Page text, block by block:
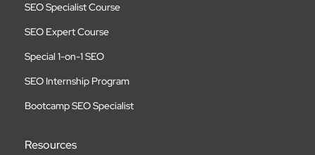
SEO Specialist Course
SEO Expert Course
Special 1-on-1 SEO
SEO Internship Program
Bootcamp SEO Specialist
Resources